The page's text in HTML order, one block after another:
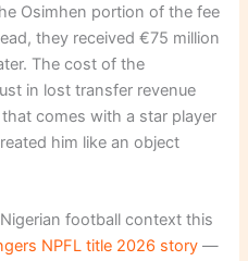
Osimhen portion of the fee
they received €75 million
The cost of the
in lost transfer revenue
comes with a star player
him like an object
football context this
NPFL title 2026 story —